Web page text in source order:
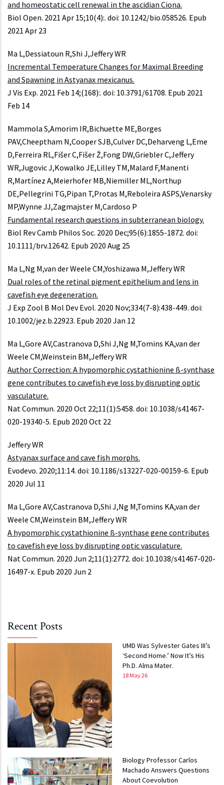
and homeostatic cell renewal in the ascidian Ciona.
Biol Open. 2021 Apr 15;10(4):. doi: 10.1242/bio.058526. Epub
2021 Apr 23
Ma L,Dessiatoun R,Shi J,Jeffery WR
Incremental Temperature Changes for Maximal Breeding
and Spawning in Astyanax mexicanus.
J Vis Exp. 2021 Feb 14;(168):. doi: 10.3791/61708. Epub 2021
Feb 14
Mammola S,Amorim IR,Bichuette ME,Borges
PAV,Cheeptham N,Cooper SJB,Culver DC,Deharveng L,Eme
D,Ferreira RL,Fišer C,Fišer Ž,Fong DW,Griebler C,Jeffery
WR,Jugovic J,Kowalko JE,Lilley TM,Malard F,Manenti
R,Martínez A,Meierhofer MB,Niemiller ML,Northup
DE,Pellegrini TG,Pipan T,Protas M,Reboleira ASPS,Venarsky
MP,Wynne JJ,Zagmajster M,Cardoso P
Fundamental research questions in subterranean biology.
Biol Rev Camb Philos Soc. 2020 Dec;95(6):1855-1872. doi:
10.1111/brv.12642. Epub 2020 Aug 25
Ma L,Ng M,van der Weele CM,Yoshizawa M,Jeffery WR
Dual roles of the retinal pigment epithelium and lens in
cavefish eye degeneration.
J Exp Zool B Mol Dev Evol. 2020 Nov;334(7-8):438-449. doi:
10.1002/jez.b.22923. Epub 2020 Jan 12
Ma L,Gore AV,Castranova D,Shi J,Ng M,Tomins KA,van der
Weele CM,Weinstein BM,Jeffery WR
Author Correction: A hypomorphic cystathionine ß-synthase
gene contributes to cavefish eye loss by disrupting optic
vasculature.
Nat Commun. 2020 Oct 22;11(1):5458. doi: 10.1038/s41467-
020-19340-5. Epub 2020 Oct 22
Jeffery WR
Astyanax surface and cave fish morphs.
Evodevo. 2020;11:14. doi: 10.1186/s13227-020-00159-6. Epub
2020 Jul 11
Ma L,Gore AV,Castranova D,Shi J,Ng M,Tomins KA,van der
Weele CM,Weinstein BM,Jeffery WR
A hypomorphic cystathionine ß-synthase gene contributes
to cavefish eye loss by disrupting optic vasculature.
Nat Commun. 2020 Jun 2;11(1):2772. doi: 10.1038/s41467-020-
16497-x. Epub 2020 Jun 2
Recent Posts
UMD Was Sylvester Gates III’s
‘Second Home.’ Now It’s His
Ph.D. Alma Mater.
18 May 26
Biology Professor Carlos
Machado Answers Questions
About Coevolution